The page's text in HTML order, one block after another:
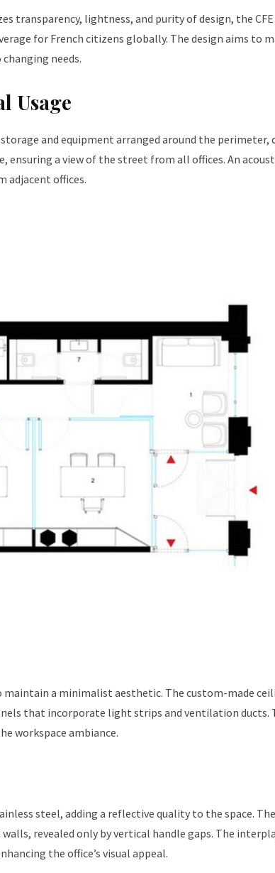
lightness, and purity of design, the CFE
for French citizens globally. The design aims to
needs.
Usage
and equipment arranged around the perimeter,
ensuring a view of the street from all offices. An
adjacent offices.
a minimalist aesthetic. The custom-made
that incorporate light strips and ventilation ducts.
workspace ambiance.
steel, adding a reflective quality to the space.
revealed only by vertical handle gaps. The
the office’s visual appeal.